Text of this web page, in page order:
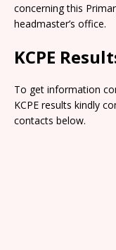
concerning this
headmaster’s office.
KCPE
To get information
KCPE results kindly
contacts below.